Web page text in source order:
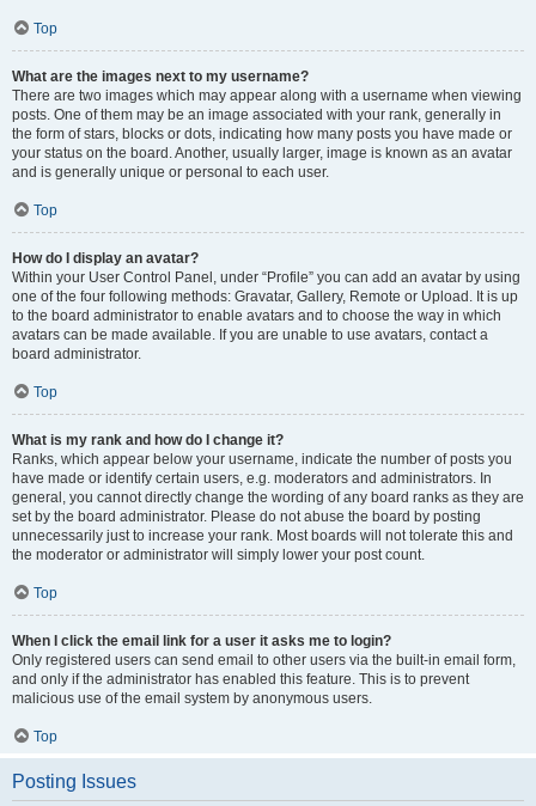
Top
What are the images next to my username?
There are two images which may appear along with a username when viewing
posts. One of them may be an image associated with your rank, generally in
the form of stars, blocks or dots, indicating how many posts you have made or
your status on the board. Another, usually larger, image is known as an avatar
and is generally unique or personal to each user.
Top
How do I display an avatar?
Within your User Control Panel, under “Profile” you can add an avatar by using
one of the four following methods: Gravatar, Gallery, Remote or Upload. It is up
to the board administrator to enable avatars and to choose the way in which
avatars can be made available. If you are unable to use avatars, contact a
board administrator.
Top
What is my rank and how do I change it?
Ranks, which appear below your username, indicate the number of posts you
have made or identify certain users, e.g. moderators and administrators. In
general, you cannot directly change the wording of any board ranks as they are
set by the board administrator. Please do not abuse the board by posting
unnecessarily just to increase your rank. Most boards will not tolerate this and
the moderator or administrator will simply lower your post count.
Top
When I click the email link for a user it asks me to login?
Only registered users can send email to other users via the built-in email form,
and only if the administrator has enabled this feature. This is to prevent
malicious use of the email system by anonymous users.
Top
Posting Issues